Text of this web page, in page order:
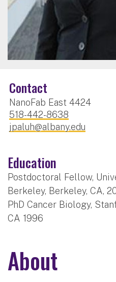
Contact
NanoFab East 4424
518-442-8638
jpaluh@albany.edu
Education
Postdoctoral Fellow,
Berkeley, Berkeley, CA,
PhD Cancer Biology,
CA 1996
About